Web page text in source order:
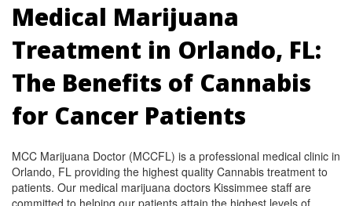
Medical Marijuana
Treatment in Orlando, FL:
The Benefits of Cannabis
for Cancer Patients
MCC Marijuana Doctor (MCCFL) is a professional medical clinic in
Orlando, FL providing the highest quality Cannabis treatment to
patients. Our medical marijuana doctors Kissimmee staff are
committed to helping our patients attain the highest levels of